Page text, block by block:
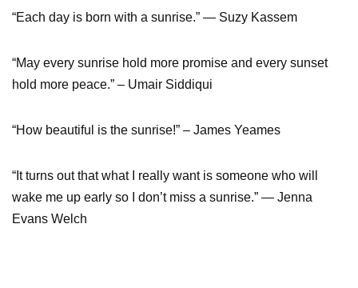
“Each day is born with a sunrise.” ― Suzy Kassem
“May every sunrise hold more promise and every sunset
hold more peace.” – Umair Siddiqui
“How beautiful is the sunrise!” – James Yeames
“It turns out that what I really want is someone who will
wake me up early so I don’t miss a sunrise.” ― Jenna
Evans Welch